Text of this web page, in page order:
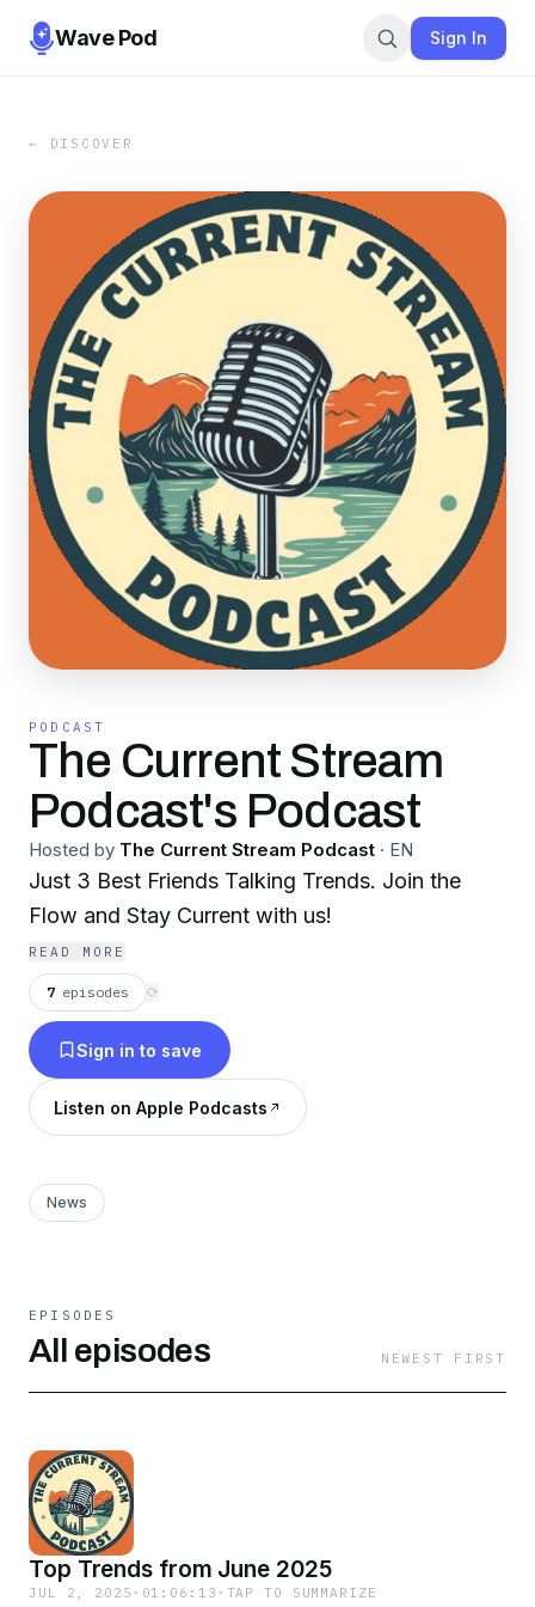
Wave Pod Sign In
← DISCOVER
PODCAST
The Current Stream
Podcast's Podcast
Hosted by The Current Stream Podcast · EN
Just 3 Best Friends Talking Trends. Join the
Flow and Stay Current with us!
READ MORE
7 episodes ⟳
Sign in to save
Listen on Apple Podcasts
News
EPISODES
All episodes NEWEST FIRST
Top Trends from June 2025
JUL 2, 2025 · 01:06:13 · TAP TO SUMMARIZE